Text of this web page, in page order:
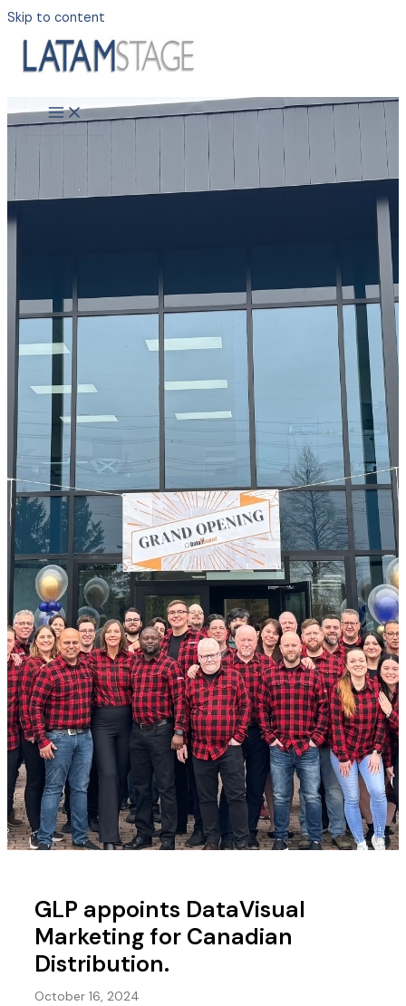
Skip to content
GLP appoints DataVisual
Marketing for Canadian
Distribution.
October 16, 2024